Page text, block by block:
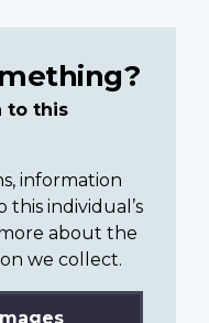
to this
information
individual’s
about the
we collect.